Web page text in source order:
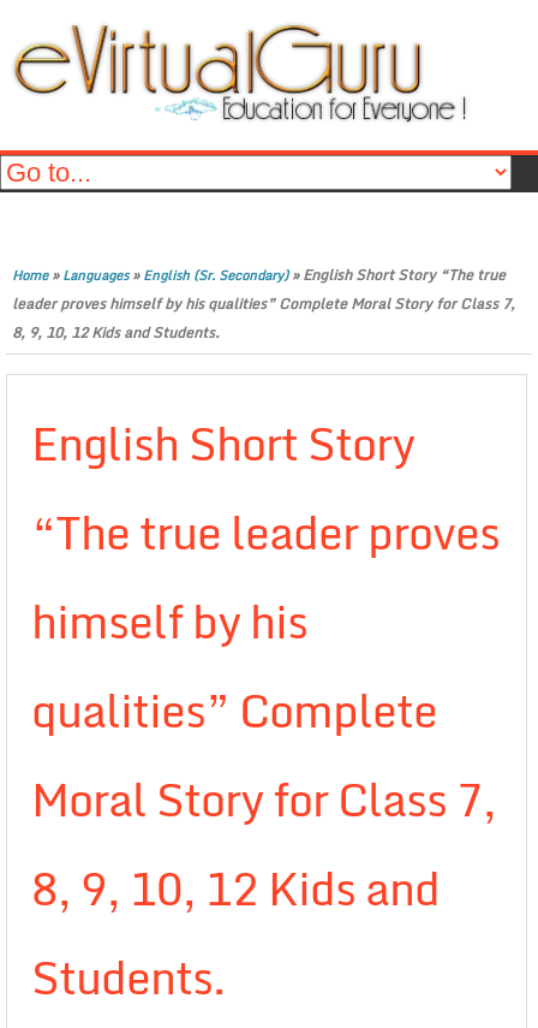
Home»Languages»English (Sr. Secondary)»English Short Story “The true
leader proves himself by his qualities” Complete Moral Story for Class 7,
8, 9, 10, 12 Kids and Students.
English Short Story
“The true leader proves
himself by his
qualities” Complete
Moral Story for Class 7,
8, 9, 10, 12 Kids and
Students.